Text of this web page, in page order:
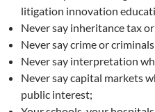
litigation innovation
Never say inheritance tax
Never say crime or
Never say interpretation
Never say capital markets
public interest;